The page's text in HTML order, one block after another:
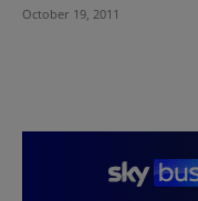
October 19, 2011